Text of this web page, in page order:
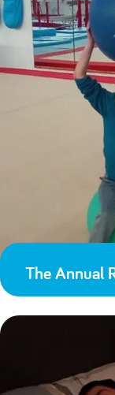
The Annual